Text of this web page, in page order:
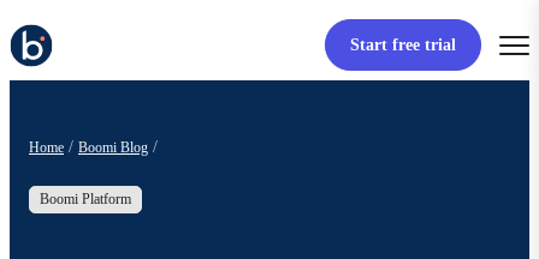
Start free trial
Home Boomi Blog
Boomi Platform